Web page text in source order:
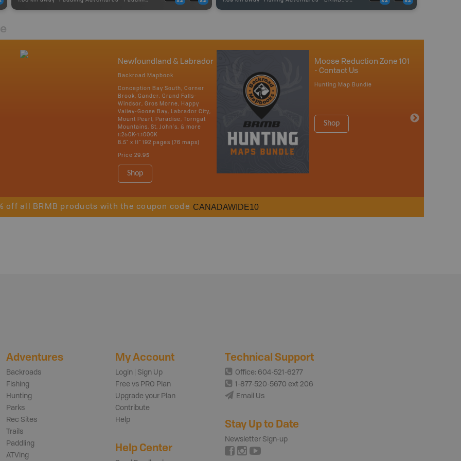
Newfoundland & Labrador
Backroad Mapbook
Conception Bay South, Corner
Brook, Gander, Grand Falls-
Windsor, Gros Morne, Happy
Valley-Goose Bay, Labrador City,
Mount Pearl, Paradise, Torngat
Mountains, St. John's, & more
1:250K-1:1000K
8.5" x 11" 192 pages (76 maps)
Price 29.95
Shop
Moose Reduction Zone 101
- Contact Us
Hunting Map Bundle
Shop
off all BRMB products with the coupon code CANADAWIDE10
Adventures
Backroads
Fishing
Hunting
Parks
Rec Sites
Trails
Paddling
ATVing
My Account
Login | Sign Up
Free vs PRO Plan
Upgrade your Plan
Contribute
Help
Help Center
Technical Support
Office: 604-521-6277
1-877-520-5670 ext 206
Email Us
Stay Up to Date
Newsletter Sign-up